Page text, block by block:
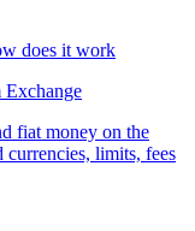
fiat money on the
limits, fees